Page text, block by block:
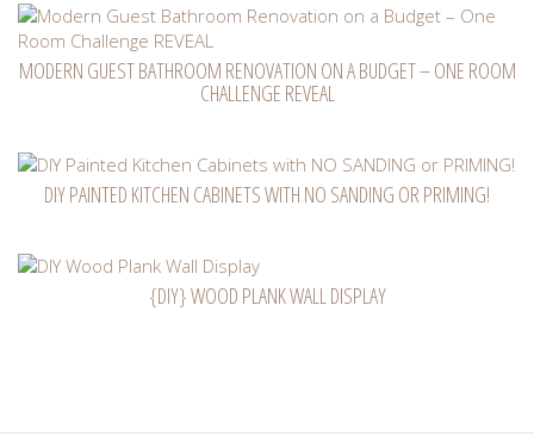
MODERN GUEST BATHROOM RENOVATION ON A BUDGET – ONE ROOM
CHALLENGE REVEAL
DIY PAINTED KITCHEN CABINETS WITH NO SANDING OR PRIMING!
{DIY} WOOD PLANK WALL DISPLAY